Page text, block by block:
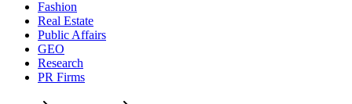
Fashion
Real Estate
Public Affairs
GEO
Research
PR Firms